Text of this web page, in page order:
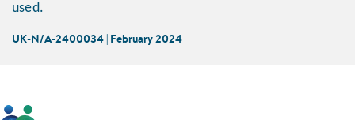
used.
UK-N/A-2400034 | February 2024